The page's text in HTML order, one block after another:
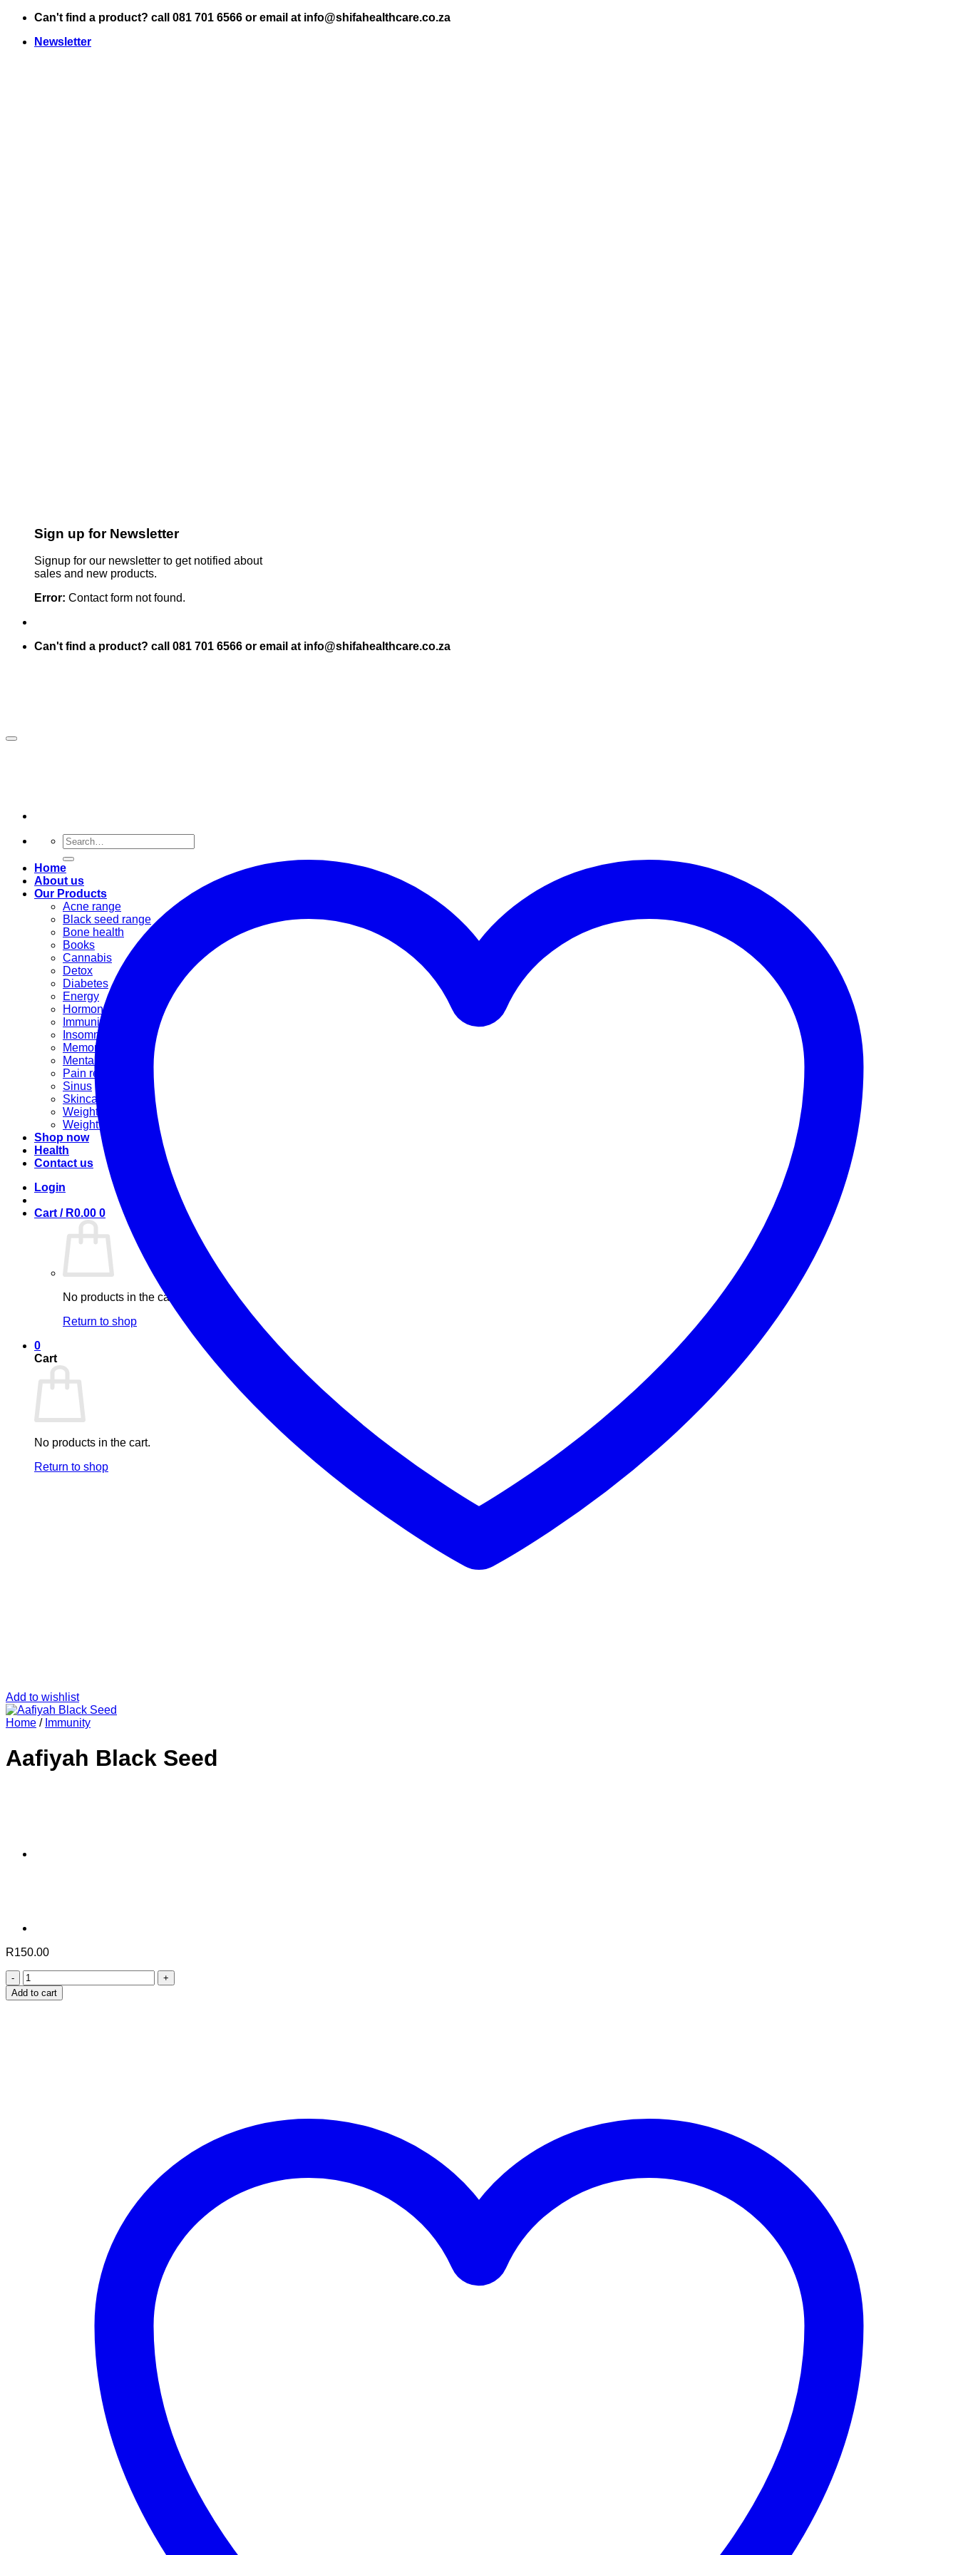
Skip
content
Can't find a product? call 081 701 6566 or email at info@shifahealthcare.co.za
Newsletter
Sign up for Newsletter
Signup for our newsletter to get notified about
sales and new products.
Error: Contact form not found.
Can't find a product? call 081 701 6566 or email at info@shifahealthcare.co.za
Search
for:
Home
About us
Our Products
Acne range
Black seed range
Bone health
Books
Cannabis
Detox
Diabetes
Energy
Hormonal
Immunity
Insomnia
Memory booster
Mental Stress
Pain relief
Sinus
Skincare
Weight gain
Weight loss
Shop now
Health
Contact us
Login
Cart / R0.00 0
No products in the cart.
Return to shop
0
Cart
No products in the cart.
Return to shop
Add to wishlist
Home / Immunity
Aafiyah Black Seed
R150.00
Aafiyah
Black
Seed
Add to cart